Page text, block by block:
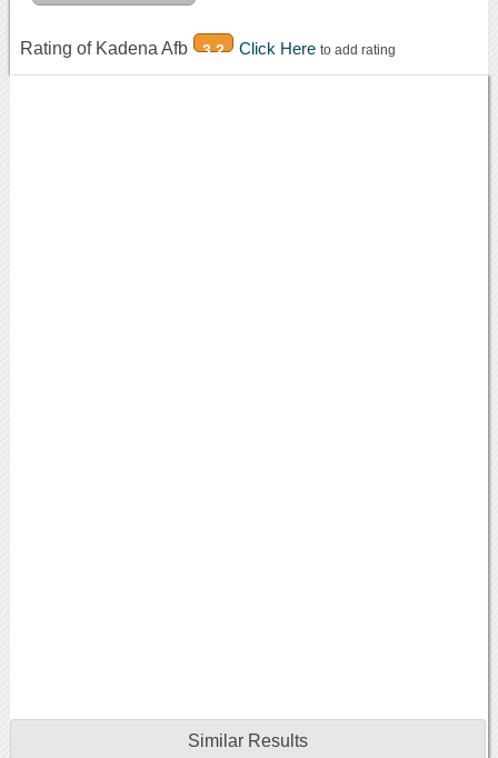
Rating of Kadena Afb 3.2 Click Here to add rating
Similar Results